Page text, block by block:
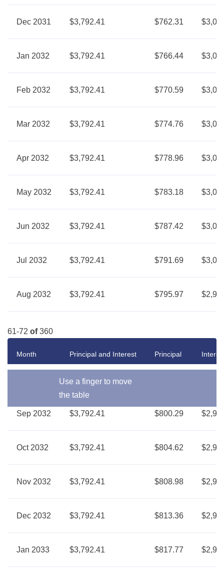
Dec 2031 $3,792.41 $762.31
Jan 2032 $3,792.41 $766.44
Feb 2032 $3,792.41 $770.59
Mar 2032 $3,792.41 $774.76
Apr 2032 $3,792.41 $778.96
May 2032 $3,792.41 $783.18
Jun 2032 $3,792.41 $787.42
Jul 2032 $3,792.41 $791.69
Aug 2032 $3,792.41 $795.97
61-72 of360
Use a finger to move
the table
Month Principal and Interest Principal
Sep 2032 $3,792.41 $800.29
Oct 2032 $3,792.41 $804.62
Nov 2032 $3,792.41 $808.98
Dec 2032 $3,792.41 $813.36
Jan 2033 $3,792.41 $817.77